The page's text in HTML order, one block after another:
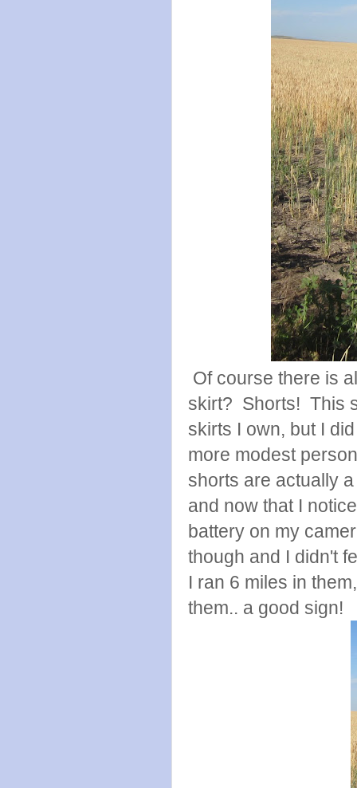
Of course there is
skirt? Shorts! This
skirts I own, but I
more modest
shorts are actually
and now that I
battery on my
though and I didn't
I ran 6 miles in
them.. a good sign!